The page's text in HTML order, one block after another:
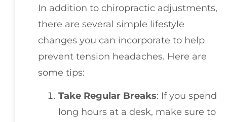
In addition to chiropractic adjustments,
there are several simple lifestyle
changes you can incorporate to help
prevent tension headaches. Here are
some tips:
Take Regular Breaks: If you spend
long hours at a desk, make sure to